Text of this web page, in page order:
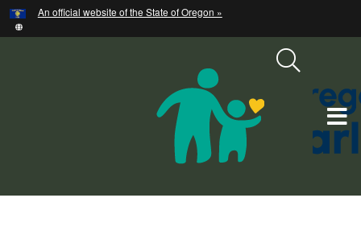
Skip
to
An official website of the State of Oregon »
Hidden Submit